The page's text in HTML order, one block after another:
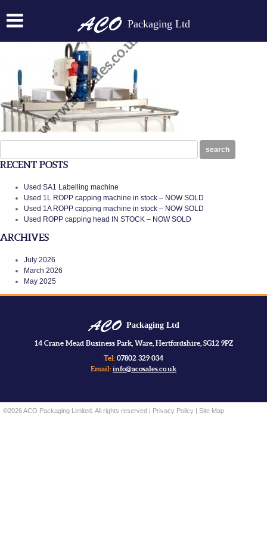
Packaging Ltd
Posted on: February 7th, 2014 byN
for:
search
RECENT POSTS
Used SA1 Labelling machine
Used 1L ROPP capping machine in stock – NOW SOLD
Used 1A ROPP capping machine in stock – NOW SOLD
Used ROPP capping head IN STOCK – NOW SOLD
ARCHIVES
July 2026
March 2026
May 2025
Packaging Ltd
14 Crane Mead Business Park, Ware, Hertfordshire, SG12 9PZ
Tel: 07802 329 034
Email: info@acosales.co.uk
©2026 ACO Packaging Limited. All rights reserved | Privacy Policy | Site Map